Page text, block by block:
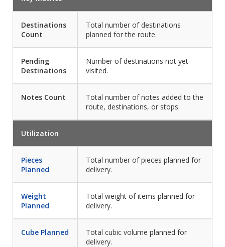
Destinations
Count
Total number of destinations
planned for the route.
Pending
Destinations
Number of destinations not yet
visited.
Notes Count
Total number of notes added to the
route, destinations, or stops.
Utilization
Pieces
Planned
Total number of pieces planned for
delivery.
Weight
Planned
Total weight of items planned for
delivery.
Cube Planned
Total cubic volume planned for
delivery.